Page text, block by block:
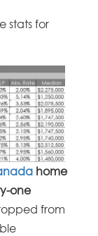
stats for
home
one
from